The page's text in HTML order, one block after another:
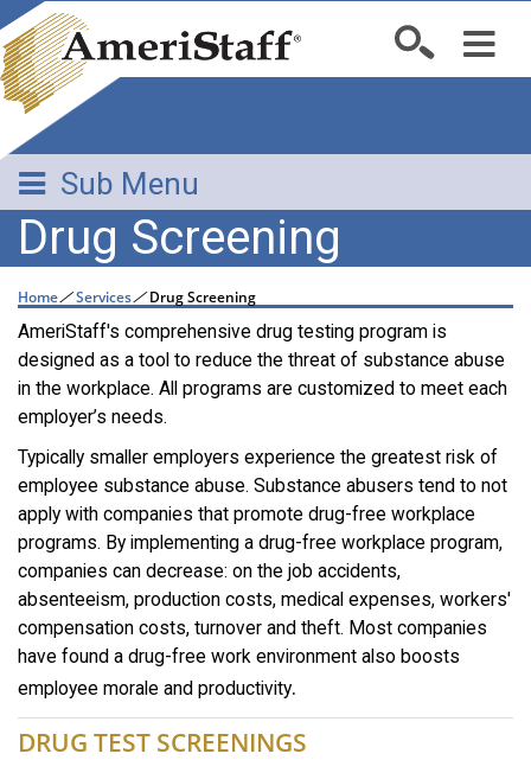
Sub Menu
Drug Screening
Home/Services/Drug Screening
AmeriStaff's comprehensive drug testing program is
designed as a tool to reduce the threat of substance abuse
in the workplace. All programs are customized to meet each
employer’s needs.
Typically smaller employers experience the greatest risk of
employee substance abuse. Substance abusers tend to not
apply with companies that promote drug-free workplace
programs. By implementing a drug-free workplace program,
companies can decrease: on the job accidents,
absenteeism, production costs, medical expenses, workers'
compensation costs, turnover and theft. Most companies
have found a drug-free work environment also boosts
employee morale and productivity.
DRUG TEST SCREENINGS